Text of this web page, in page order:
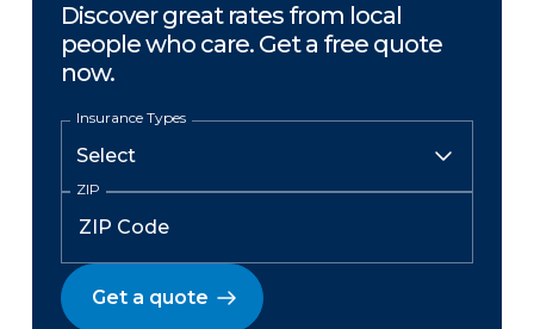
Discover great rates from local
people who care. Get a free quote
now.
Insurance Types
ZIP
Get a quote